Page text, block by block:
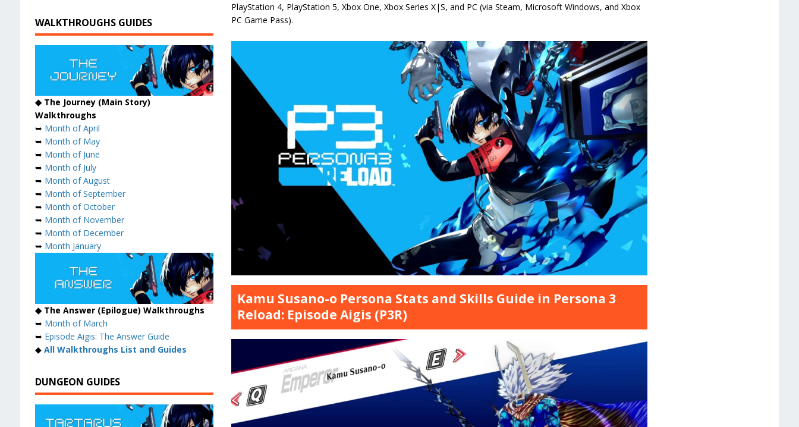
PlayStation 4, PlayStation 5, Xbox One, Xbox Series X|S, and PC (via Steam, Microsoft Windows, and Xbox
PC Game Pass).
Kamu Susano-o Persona Stats and Skills Guide in Persona 3
Reload: Episode Aigis (P3R)
WALKTHROUGHS GUIDES
◆ The Journey (Main Story)
Walkthroughs
➥ Month of April
➥ Month of May
➥ Month of June
➥ Month of July
➥ Month of August
➥ Month of September
➥ Month of October
➥ Month of November
➥ Month of December
➥ Month January
◆ The Answer (Epilogue) Walkthroughs
➥ Month of March
➥ Episode Aigis: The Answer Guide
◆ All Walkthroughs List and Guides
DUNGEON GUIDES